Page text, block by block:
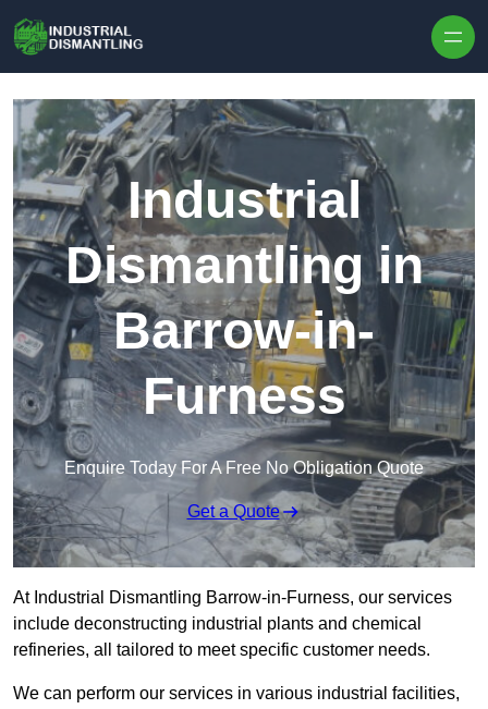
Industrial
Dismantling in
Barrow-in-
Furness
Enquire Today For A Free No Obligation Quote
Get a Quote
At Industrial Dismantling Barrow-in-Furness, our services
include deconstructing industrial plants and chemical
refineries, all tailored to meet specific customer needs.
We can perform our services in various industrial facilities,